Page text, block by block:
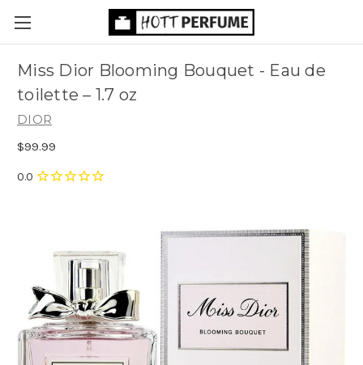
Miss Dior Blooming Bouquet - Eau de
toilette– 1.7 oz
DIOR
$99.99